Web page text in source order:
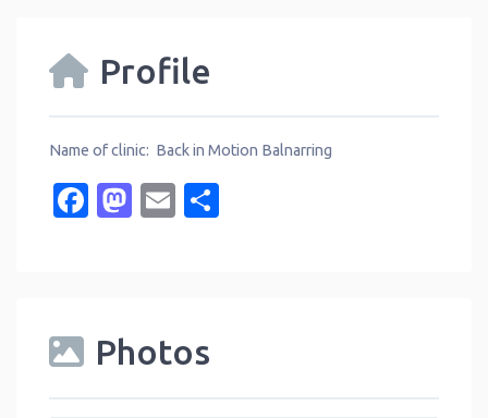
Profile
Name of clinic: Back in Motion Balnarring
Facebook
Mastodon
Email
Photos